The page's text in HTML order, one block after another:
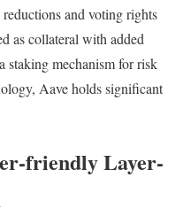
and voting rights
as collateral with added
staking mechanism for risk
Aave holds significant
friendly Layer-